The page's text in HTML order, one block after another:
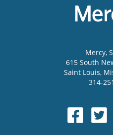
Mercy,
615 South
Saint Louis,
314-